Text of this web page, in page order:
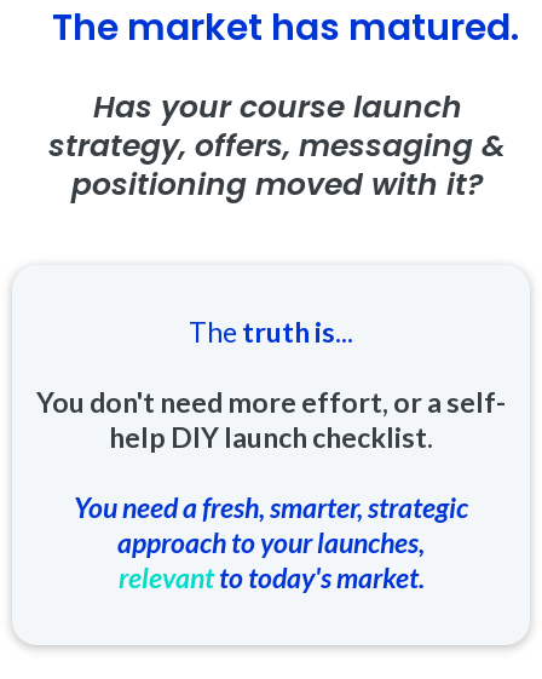
The market has matured.
Has your course launch
strategy, offers, messaging &
positioning moved with it?
The truth is...
You don't need more effort, or a self-
help DIY launch checklist.
You need a fresh, smarter, strategic
approach to your launches,
relevantto today's market.